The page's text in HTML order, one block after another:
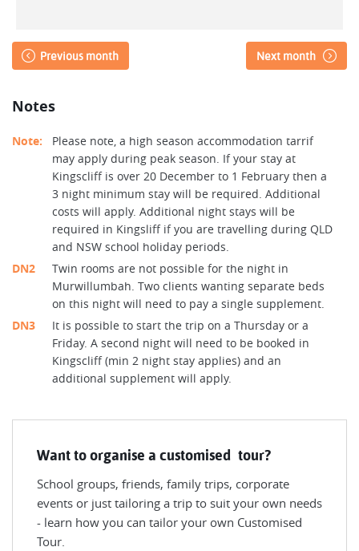
Previous month Next month
Notes
Note:
Please note, a high season accommodation tarrif
may apply during peak season. If your stay at
Kingscliff is over 20 December to 1 February then a
3 night minimum stay will be required. Additional
costs will apply. Additional night stays will be
required in Kingsliff if you are travelling during QLD
and NSW school holiday periods.
DN2
Twin rooms are not possible for the night in
Murwillumbah. Two clients wanting separate beds
on this night will need to pay a single supplement.
DN3
It is possible to start the trip on a Thursday or a
Friday. A second night will need to be booked in
Kingscliff (min 2 night stay applies) and an
additional supplement will apply.
Want to organise a customised tour?
School groups, friends, family trips, corporate
events or just tailoring a trip to suit your own needs
- learn how you can tailor your own Customised
Tour.